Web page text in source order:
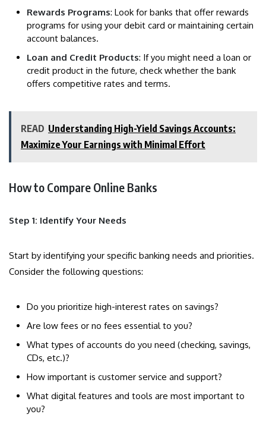
Rewards Programs: Look for banks that offer rewards
programs for using your debit card or maintaining certain
account balances.
Loan and Credit Products: If you might need a loan or
credit product in the future, check whether the bank
offers competitive rates and terms.
READ Understanding High-Yield Savings Accounts:
Maximize Your Earnings with Minimal Effort
How to Compare Online Banks
Step 1: Identify Your Needs
Start by identifying your specific banking needs and priorities.
Consider the following questions:
Do you prioritize high-interest rates on savings?
Are low fees or no fees essential to you?
What types of accounts do you need (checking, savings,
CDs, etc.)?
How important is customer service and support?
What digital features and tools are most important to
you?